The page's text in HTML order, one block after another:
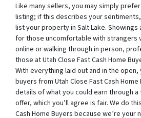
Like many sellers, you may simply
listing; if this describes your
list your property in Salt Lake.
for those uncomfortable with strangers
online or walking through in person,
those at Utah Close Fast Cash Home
With everything laid out and in the
buyers from Utah Close Fast Cash
details of what you could earn through
offer, which you’ll agree is fair. We do
Cash Home Buyers because we’re your